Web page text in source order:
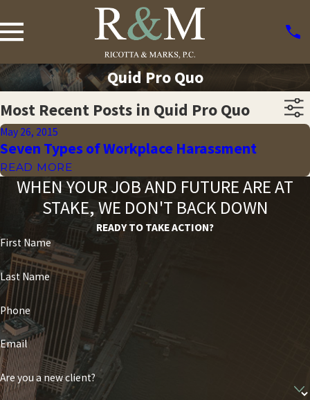
Quid Pro Quo
Most Recent Posts in Quid Pro Quo
May 26, 2015
Seven Types of Workplace Harassment
READ MORE
WHEN YOUR JOB AND FUTURE ARE AT
STAKE, WE DON'T BACK DOWN
READY TO TAKE ACTION?
First Name
Last Name
Phone
Email
Are you a new client?